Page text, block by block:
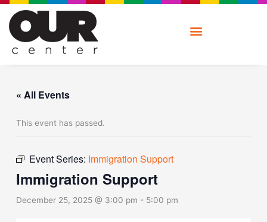
Skip
content
« All Events
This event has passed.
Event Series: Immigration Support
Immigration Support
December 25, 2025 @ 3:00 pm - 5:00 pm